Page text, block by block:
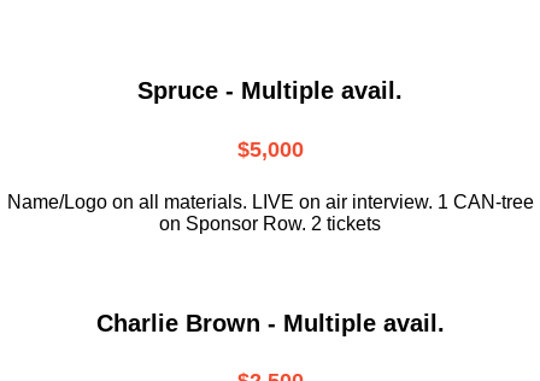
Spruce - Multiple avail.
$5,000
Name/Logo on all materials. LIVE on air interview. 1 CAN-tree
on Sponsor Row. 2 tickets
Charlie Brown - Multiple avail.